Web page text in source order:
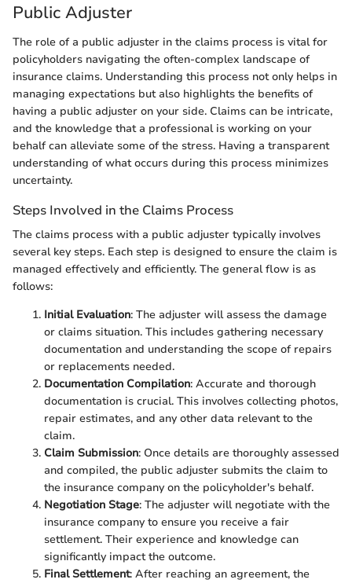
Public Adjuster
The role of a public adjuster in the claims process is vital for
policyholders navigating the often-complex landscape of
insurance claims. Understanding this process not only helps in
managing expectations but also highlights the benefits of
having a public adjuster on your side. Claims can be intricate,
and the knowledge that a professional is working on your
behalf can alleviate some of the stress. Having a transparent
understanding of what occurs during this process minimizes
uncertainty.
Steps Involved in the Claims Process
The claims process with a public adjuster typically involves
several key steps. Each step is designed to ensure the claim is
managed effectively and efficiently. The general flow is as
follows:
Initial Evaluation: The adjuster will assess the damage
or claims situation. This includes gathering necessary
documentation and understanding the scope of repairs
or replacements needed.
Documentation Compilation: Accurate and thorough
documentation is crucial. This involves collecting photos,
repair estimates, and any other data relevant to the
claim.
Claim Submission: Once details are thoroughly assessed
and compiled, the public adjuster submits the claim to
the insurance company on the policyholder's behalf.
Negotiation Stage: The adjuster will negotiate with the
insurance company to ensure you receive a fair
settlement. Their experience and knowledge can
significantly impact the outcome.
Final Settlement: After reaching an agreement, the